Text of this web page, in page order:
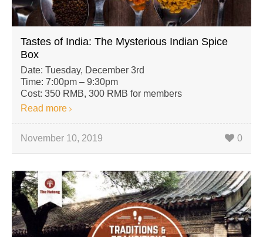
Tastes of India: The Mysterious Indian Spice
Box
Date: Tuesday, December 3rd
Time: 7:00pm – 9:30pm
Cost: 350 RMB, 300 RMB for members
Read more
November 10, 2019 0